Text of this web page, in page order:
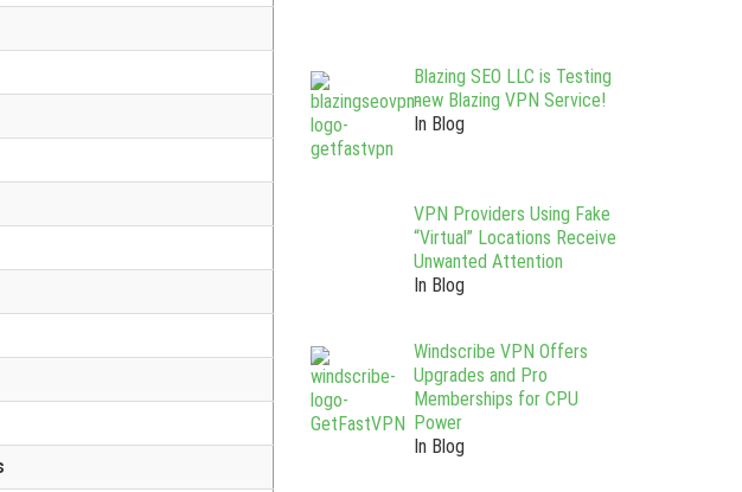
Blazing SEO LLC is Testing
new Blazing VPN Service!
In Blog
VPN Providers Using Fake
“Virtual” Locations Receive
Unwanted Attention
In Blog
Windscribe VPN Offers
Upgrades and Pro
Memberships for CPU
Power
In Blog